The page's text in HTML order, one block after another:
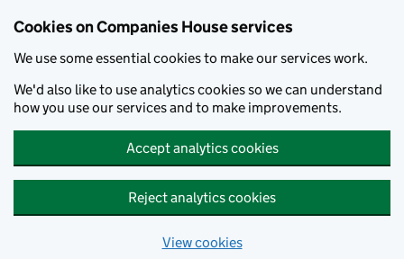
Cookies on Companies House services
We use some essential cookies to make our services work.
We'd also like to use analytics cookies so we can understand
how you use our services and to make improvements.
Accept analytics cookies
Reject analytics cookies
View cookies